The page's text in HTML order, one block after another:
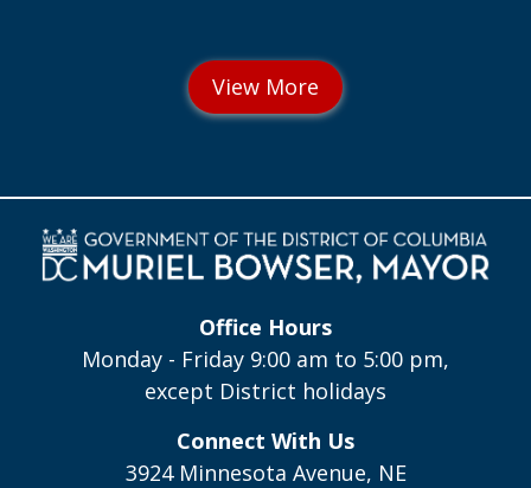
Office Hours
Monday - Friday 9:00 am to 5:00 pm,
except District holidays
Connect With Us
3924 Minnesota Avenue, NE